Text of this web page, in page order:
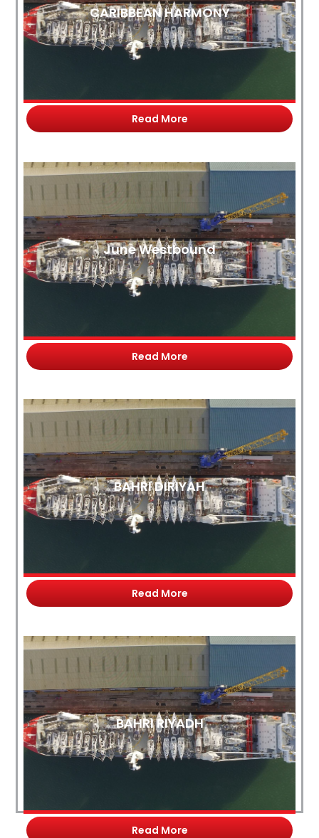
CARIBBEAN HARMONY
Read More
June Westbound
Read More
BAHRI DIRIYAH
Read More
BAHRI RIYADH
Read More